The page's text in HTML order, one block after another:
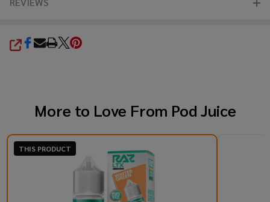
SHARE
More to Love From Pod Juice
THIS PRODUCT